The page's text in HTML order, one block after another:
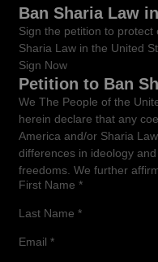
Ban Sharia Law
Sign the petition to
Sharia Law in the United
Sign Now
Petition to Ban
We The People of the
herein declare that any
America and/or Sharia
differences in ideology
freedoms. We further
shall remain the Supreme
to their oath to support
United States of America
First Name *
Last Name *
Email *